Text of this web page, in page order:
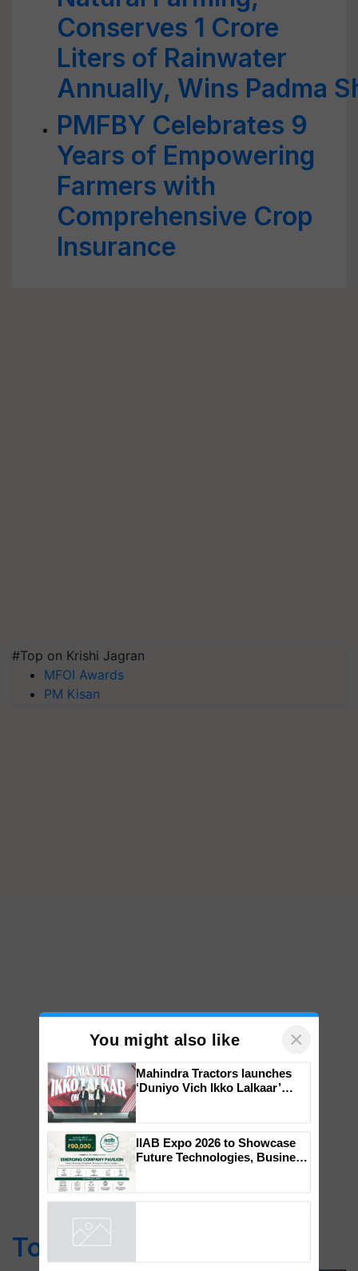
Conserves 1 Crore
Liters of Rainwater
Annually, Wins Padma
PMFBY Celebrates 9
Years of Empowering
Farmers with
Comprehensive Crop
Insurance
#Top on Krishi Jagran
MFOI Awards
PM Kisan
Top Stories
You might also like ×
campaign in Punjab, in
collaboration with Sukhbir
Singh and Parmish Verma